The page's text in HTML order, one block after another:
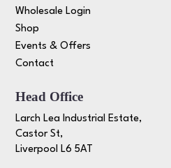
Wholesale Login
Shop
Events & Offers
Contact
Head Office
Larch Lea Industrial Estate,
Castor St,
Liverpool L6 5AT